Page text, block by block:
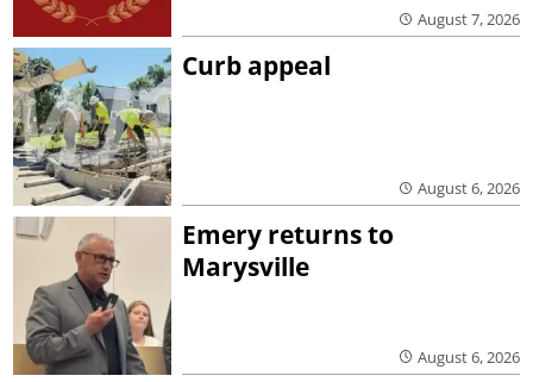
August 7, 2026
Curb appeal
August 6, 2026
Emery returns to
Marysville
August 6, 2026